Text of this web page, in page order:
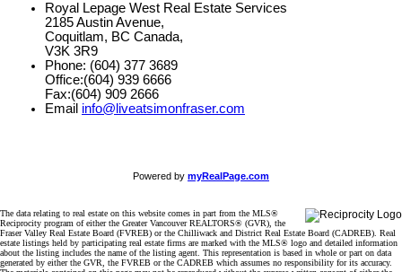
Royal Lepage West Real Estate Services
2185 Austin Avenue,
Coquitlam, BC Canada,
V3K 3R9
Phone: (604) 377 3689
Office:(604) 939 6666
Fax:(604) 909 2666
Email info@liveatsimonfraser.com
Powered by myRealPage.com
The data relating to real estate on this website comes in part from the MLS®
Reciprocity program of either the Greater Vancouver REALTORS® (GVR), the
Fraser Valley Real Estate Board (FVREB) or the Chilliwack and District Real Estate Board (CADREB). Real
estate listings held by participating real estate firms are marked with the MLS® logo and detailed information
about the listing includes the name of the listing agent. This representation is based in whole or part on data
generated by either the GVR, the FVREB or the CADREB which assumes no responsibility for its accuracy.